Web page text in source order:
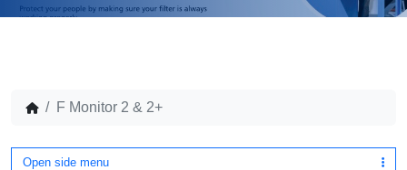
F Monitor 2 & 2+
Open side menu